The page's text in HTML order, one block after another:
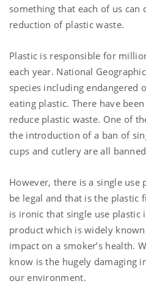
something that each of us can
reduction of plastic waste.
Plastic is responsible for
each year. National
species including endangered
eating plastic. There have
reduce plastic waste. One of
the introduction of a ban of
cups and cutlery are all
However, there is a single
be legal and that is the plastic
is ironic that single use plastic
product which is widely
impact on a smoker’s health.
know is the hugely damaging
our environment.